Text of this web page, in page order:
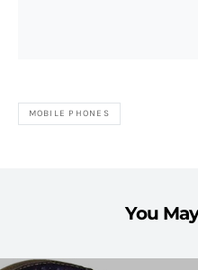
MOBILE PHONES
You